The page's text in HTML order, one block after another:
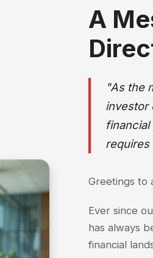
A
"As the
investor
requires
Greetings to
Ever since
has always
financial